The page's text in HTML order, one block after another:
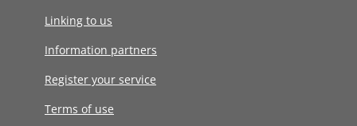
Linking to us
Information partners
Register your service
Terms of use